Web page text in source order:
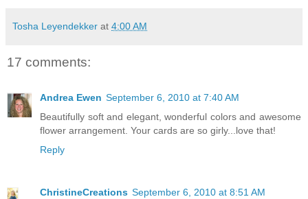
Tosha Leyendekker at 4:00 AM
17 comments:
Andrea Ewen September 6, 2010 at 7:40 AM
Beautifully soft and elegant, wonderful colors and awesome
flower arrangement. Your cards are so girly...love that!
Reply
ChristineCreations September 6, 2010 at 8:51 AM